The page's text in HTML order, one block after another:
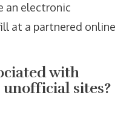
an electronic
at a partnered online
with
sites?